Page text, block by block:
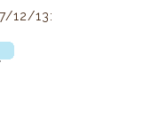
12/13: